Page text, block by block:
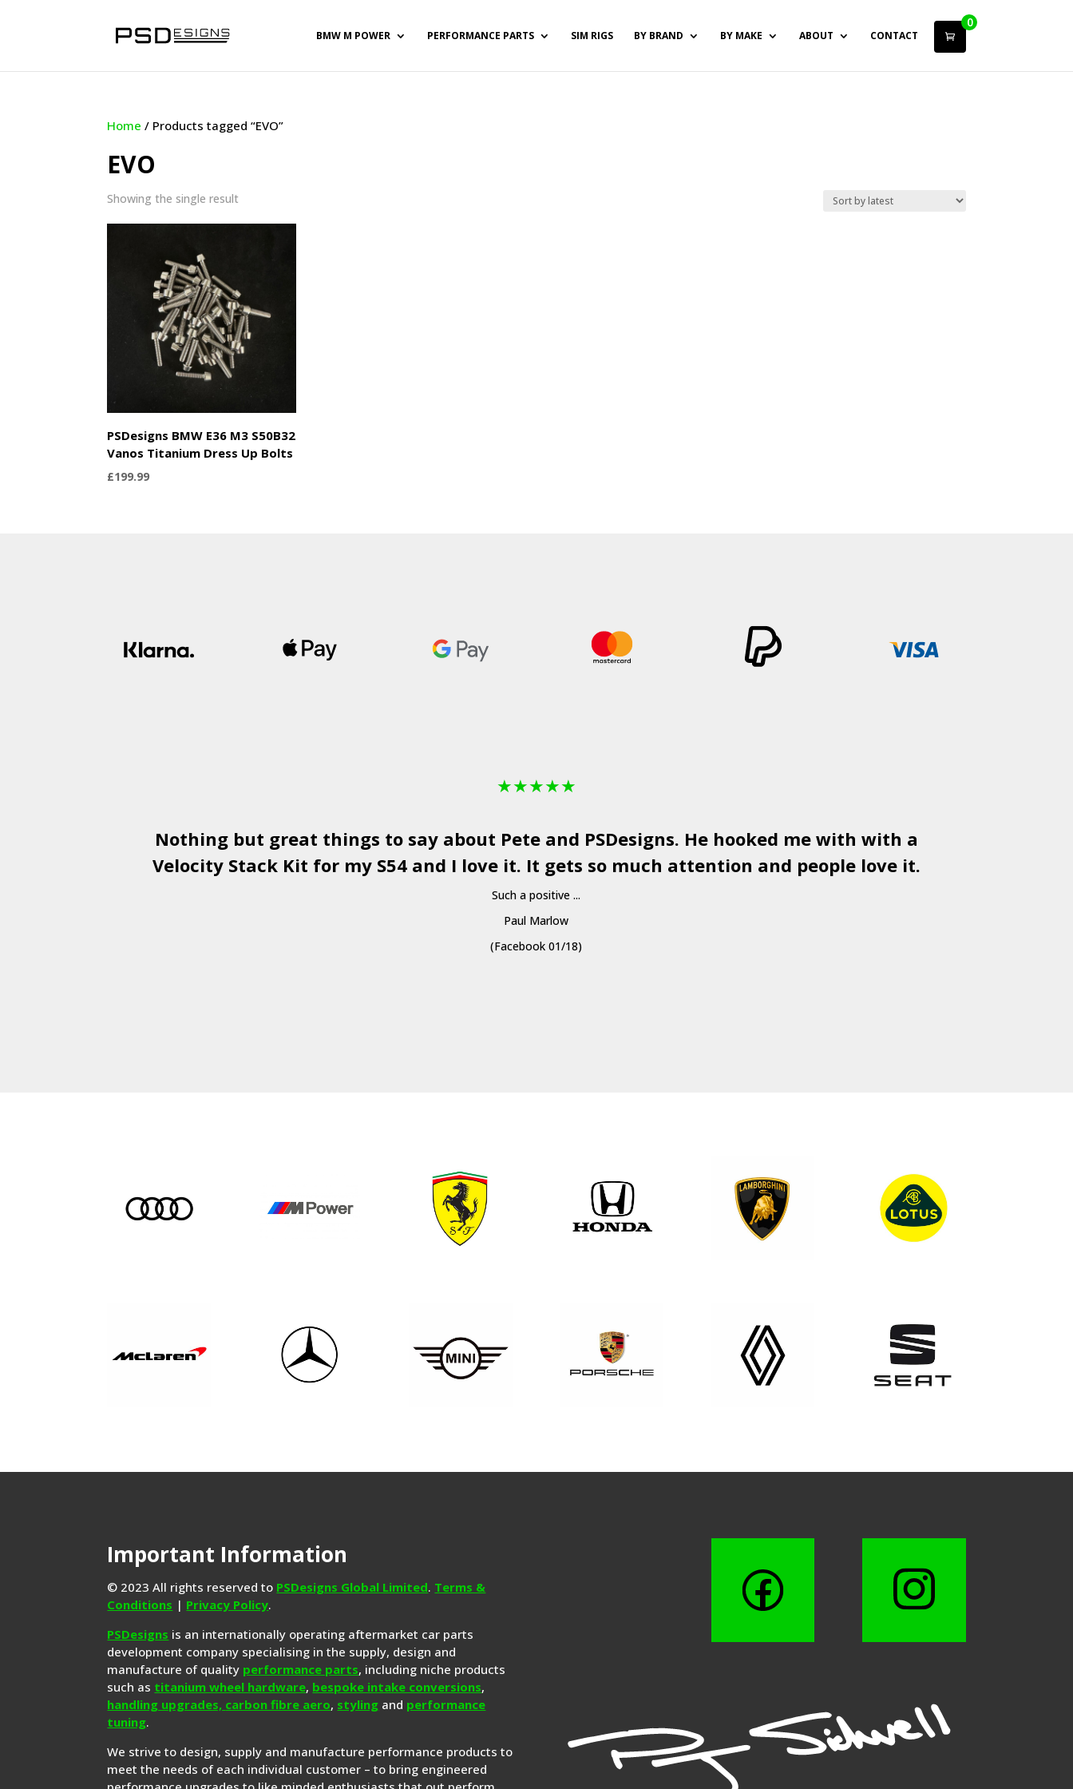
BMW M POWER PERFORMANCE PARTS SIM RIGS BY BRAND BY MAKE ABOUT CONTACT
0
Home / Products tagged “EVO”
EVO
Showing the single result
PSDesigns BMW E36 M3 S50B32
Vanos Titanium Dress Up Bolts
£199.99
★★★★★
Nothing but great things to say about Pete and PSDesigns. He hooked me with with a
Velocity Stack Kit for my S54 and I love it. It gets so much attention and people love it.
Such a positive ...
Paul Marlow
(Facebook 01/18)
Important Information
© 2023 All rights reserved to PSDesigns Global Limited. Terms &
Conditions | Privacy Policy.
PSDesigns is an internationally operating aftermarket car parts
development company specialising in the supply, design and
manufacture of quality performance parts, including niche products
such as titanium wheel hardware, bespoke intake conversions,
handling upgrades, carbon fibre aero, styling and performance
tuning.
We strive to design, supply and manufacture performance products to
meet the needs of each individual customer – to bring engineered